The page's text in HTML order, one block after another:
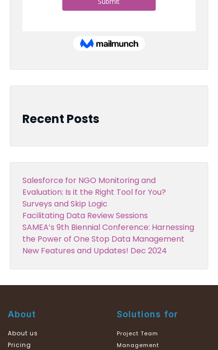
Recent Posts
Salesforce for NGO Monitoring and
Evaluation: Is it the Right Tool for You?
Surveys and Skip Logic
Facilitating Data Review Sessions
SAMEA’s 9th Biennial Conference: Harnessing
the Power of One Stop Data Management
New Features and Updates! Dec 2024
About
About us
Pricing
Solutions for
Project Team
Management